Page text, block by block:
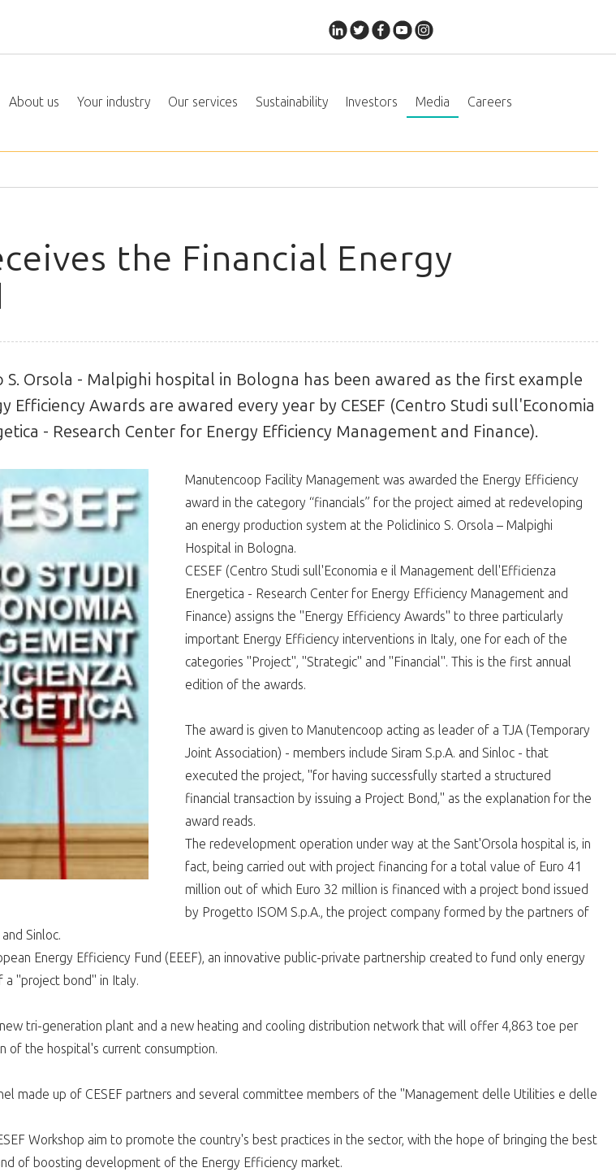
About us Your industry Our services Sustainability Investors Media Careers
the Financial Energy
Orsola - Malpighi hospital in Bologna has been awared as the first example
Awards are awared every year by CESEF (Centro Studi sull'Economia
- Research Center for Energy Efficiency Management and Finance).
Manutencoop Facility Management was awarded the Energy Efficiency
award in the category “financials” for the project aimed at redeveloping
an energy production system at the Policlinico S. Orsola – Malpighi
Hospital in Bologna.
CESEF (Centro Studi sull'Economia e il Management dell'Efficienza
Energetica - Research Center for Energy Efficiency Management and
Finance) assigns the "Energy Efficiency Awards" to three particularly
important Energy Efficiency interventions in Italy, one for each of the
categories "Project", "Strategic" and "Financial". This is the first annual
edition of the awards.
The award is given to Manutencoop acting as leader of a TJA (Temporary
Joint Association) - members include Siram S.p.A. and Sinloc - that
executed the project, "for having successfully started a structured
financial transaction by issuing a Project Bond," as the explanation for the
award reads.
The redevelopment operation under way at the Sant'Orsola hospital is, in
fact, being carried out with project financing for a total value of Euro 41
million out of which Euro 32 million is financed with a project bond issued
by Progetto ISOM S.p.A., the project company formed by the partners of
Sinloc.
Energy Efficiency Fund (EEEF), an innovative public-private partnership created to fund only energy
"project bond" in Italy.
tri-generation plant and a new heating and cooling distribution network that will offer 4,863 toe per
of the hospital's current consumption.
made up of CESEF partners and several committee members of the "Management delle Utilities e delle
Workshop aim to promote the country's best practices in the sector, with the hope of bringing the best
of boosting development of the Energy Efficiency market.